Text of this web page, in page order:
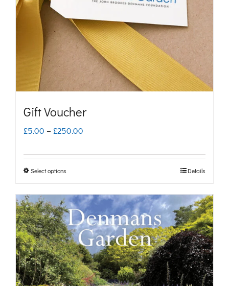
Gift Voucher
£5.00 – £250.00
£250.00
Select options
has
multiple
variants.
The
options
Details